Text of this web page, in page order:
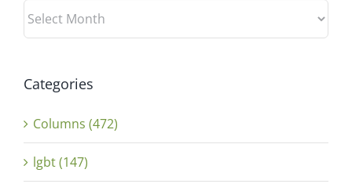
Archives
Categories
Columns (472)
lgbt (147)